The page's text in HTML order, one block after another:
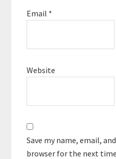
Email *
Website
Save my name, email,
browser for the next